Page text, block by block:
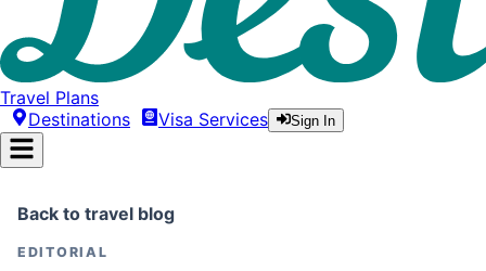
Travel Plans
Destinations
Visa Services Sign In
Back to travel blog
EDITORIAL